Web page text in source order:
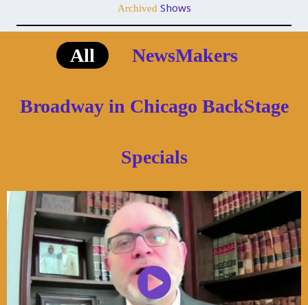
Archived Shows
All NewsMakers
Broadway in Chicago BackStage
Specials